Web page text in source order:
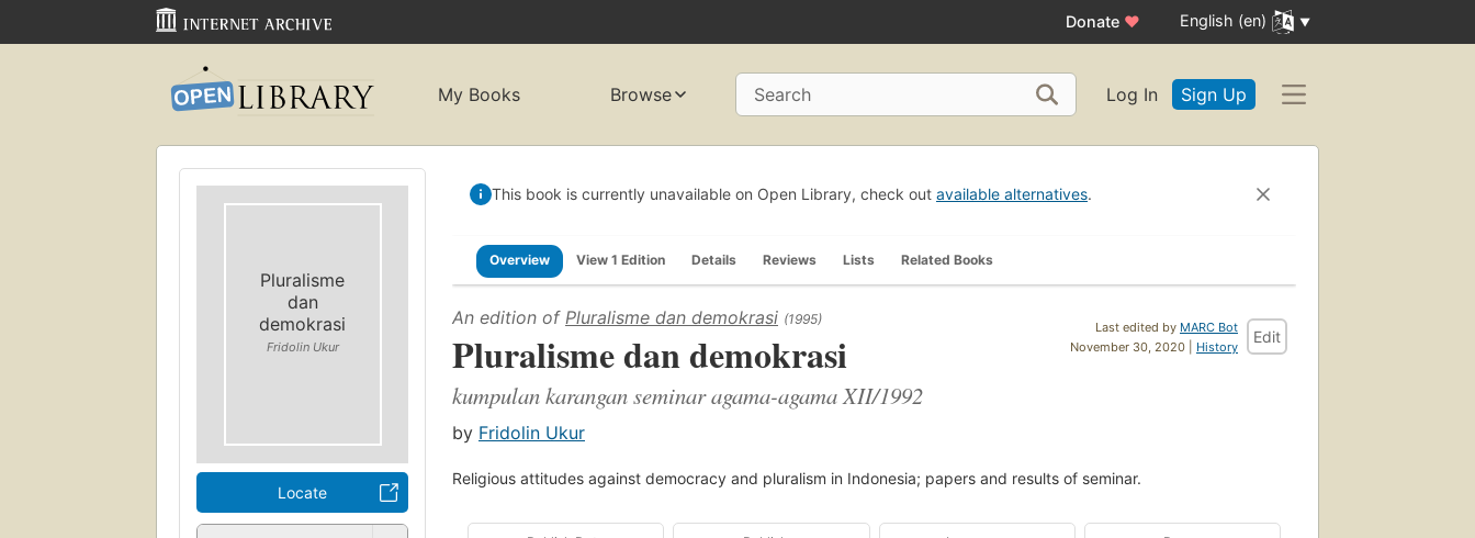
Donate ♥ English (en)
My Books Browse Search Log In Sign Up
Pluralisme
dan
demokrasi
Fridolin Ukur
Locate
This book is currently unavailable on Open Library, check out available alternatives.
Overview View 1 Edition Details Reviews Lists Related Books
Last edited by MARC Bot
November 30, 2020 | History
Edit
An edition of Pluralisme dan demokrasi (1995)
Pluralisme dan demokrasi
kumpulan karangan seminar agama-agama XII/1992
by Fridolin Ukur
Religious attitudes against democracy and pluralism in Indonesia; papers and results of seminar.